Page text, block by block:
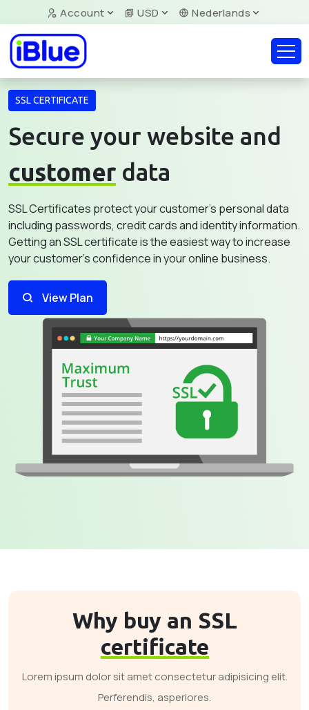
Account USD Nederlands
SSL CERTIFICATE
Secure your website and
customer data
SSL Certificates protect your customer's personal data
including passwords, credit cards and identity information.
Getting an SSL certificate is the easiest way to increase
your customer's confidence in your online business.
View Plan
Why buy an SSL
certificate
Lorem ipsum dolor sit amet consectetur adipisicing elit.
Perferendis, asperiores.